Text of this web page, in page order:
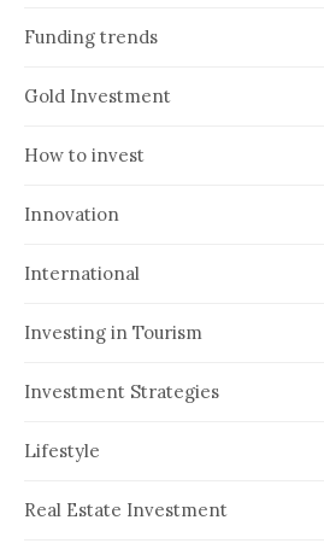
Funding trends
Gold Investment
How to invest
Innovation
International
Investing in Tourism
Investment Strategies
Lifestyle
Real Estate Investment